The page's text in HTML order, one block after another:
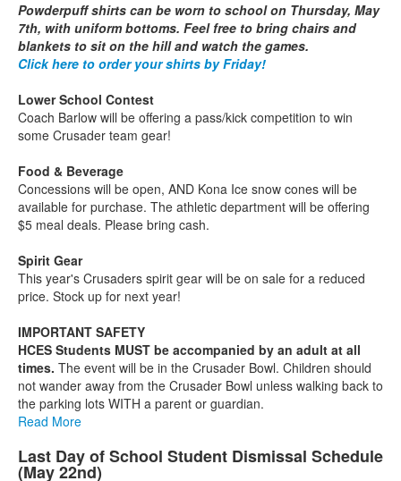
Powderpuff shirts can be worn to school on Thursday, May
7th, with uniform bottoms. Feel free to bring chairs and
blankets to sit on the hill and watch the games.
Click here to order your shirts by Friday!
Lower School Contest
Coach Barlow will be offering a pass/kick competition to win
some Crusader team gear!
Food & Beverage
Concessions will be open, AND Kona Ice snow cones will be
available for purchase. The athletic department will be offering
$5 meal deals. Please bring cash.
Spirit Gear
This year's Crusaders spirit gear will be on sale for a reduced
price. Stock up for next year!
IMPORTANT SAFETY
HCES Students MUST be accompanied by an adult at all
times. The event will be in the Crusader Bowl. Children should
not wander away from the Crusader Bowl unless walking back to
the parking lots WITH a parent or guardian.
Read More
Last Day of School Student Dismissal Schedule
(May 22nd)